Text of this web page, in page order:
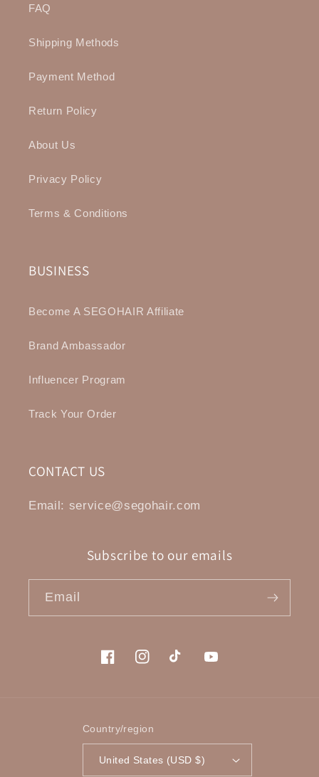
FAQ
Shipping Methods
Payment Method
Return Policy
About Us
Privacy Policy
Terms & Conditions
BUSINESS
Become A SEGOHAIR Affiliate
Brand Ambassador
Influencer Program
Track Your Order
CONTACT US
Email: service@segohair.com
Subscribe to our emails
Email
FacebookInstagramTikTok YouTube
Country/region
United States (USD $)